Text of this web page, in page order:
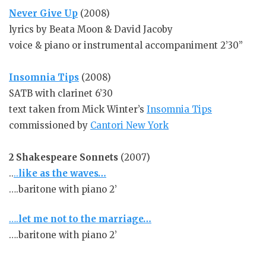
Never Give Up (2008)
lyrics by Beata Moon & David Jacoby
voice & piano or instrumental accompaniment 2’30”
Insomnia Tips (2008)
SATB with clarinet 6’30
text taken from Mick Winter’s Insomnia Tips
commissioned by Cantori New York
2 Shakespeare Sonnets (2007)
....like as the waves…
….baritone with piano 2’
….let me not to the marriage…
….baritone with piano 2’